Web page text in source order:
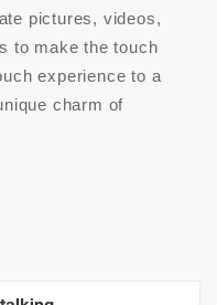
pictures, videos,
to make the touch
experience to a
charm of